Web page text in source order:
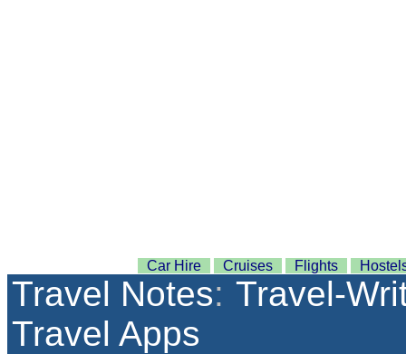
Car Hire Cruises Flights
Travel Notes: Travel-
Travel Apps